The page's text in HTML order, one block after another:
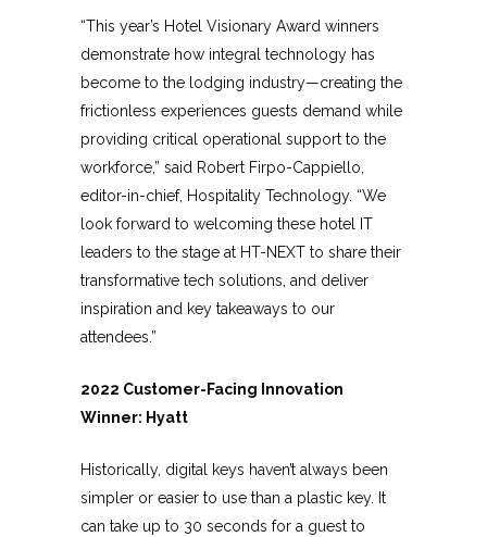
“This year’s Hotel Visionary Award winners
demonstrate how integral technology has
become to the lodging industry—creating the
frictionless experiences guests demand while
providing critical operational support to the
workforce,” said Robert Firpo-Cappiello,
editor-in-chief, Hospitality Technology. “We
look forward to welcoming these hotel IT
leaders to the stage at HT-NEXT to share their
transformative tech solutions, and deliver
inspiration and key takeaways to our
attendees.”
2022 Customer-Facing Innovation
Winner: Hyatt
Historically, digital keys haven’t always been
simpler or easier to use than a plastic key. It
can take up to 30 seconds for a guest to